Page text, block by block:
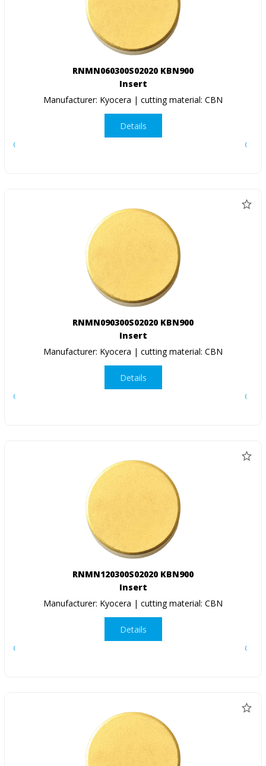
RNMN060300S02020 KBN900
Insert
Manufacturer: Kyocera | cutting material: CBN
Details
RNMN090300S02020 KBN900
Insert
Manufacturer: Kyocera | cutting material: CBN
Details
RNMN120300S02020 KBN900
Insert
Manufacturer: Kyocera | cutting material: CBN
Details